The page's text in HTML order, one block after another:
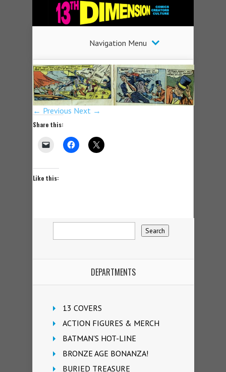
Navigation Menu
← Previous Next →
Share this:
Like this:
DEPARTMENTS
13 COVERS
ACTION FIGURES & MERCH
BATMAN'S HOT-LINE
BRONZE AGE BONANZA!
BURIED TREASURE